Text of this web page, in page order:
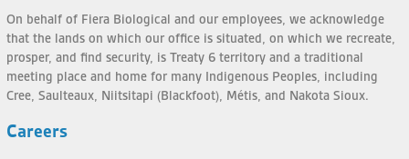
On behalf of Fiera Biological and our employees, we acknowledge
that the lands on which our office is situated, on which we recreate,
prosper, and find security, is Treaty 6 territory and a traditional
meeting place and home for many Indigenous Peoples, including
Cree, Saulteaux, Niitsitapi (Blackfoot), Métis, and Nakota Sioux.
Careers